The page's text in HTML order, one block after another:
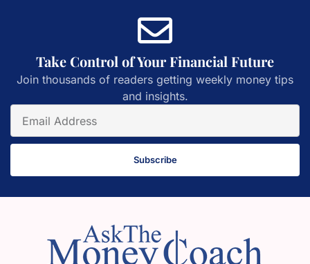
Take Control of Your Financial Future
Join thousands of readers getting weekly money tips
and insights.
Subscribe